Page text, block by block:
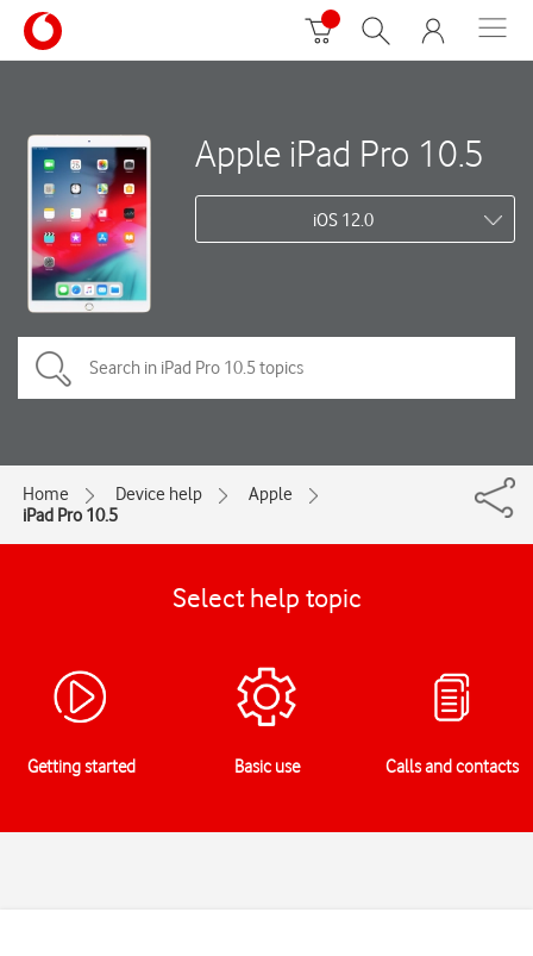
Apple iPad Pro 10.5
iOS 12.0
Home Device help
Apple
iPad Pro 10.5
Select help topic
Getting started Basic use Calls and contacts